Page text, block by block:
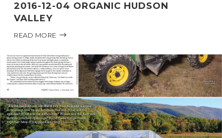
2016-12-04 ORGANIC HUDSON
VALLEY
READ MORE